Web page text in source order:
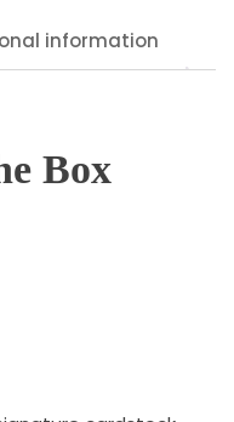
information
Box